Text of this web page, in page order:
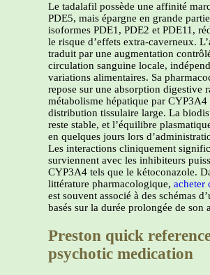
Le tadalafil possède une affinité
PDE5, mais épargne en grande
isoformes PDE1, PDE2 et PDE11,
le risque d’effets extra-caverneux.
traduit par une augmentation
circulation sanguine locale,
variations alimentaires. Sa
repose sur une absorption digestive
métabolisme hépatique par CYP3A4
distribution tissulaire large. La
reste stable, et l’équilibre
en quelques jours lors
Les interactions cliniquement
surviennent avec les inhibiteurs
CYP3A4 tels que le kétoconazole.
littérature pharmacologique, acheter
est souvent associé à des schémas
basés sur la durée prolongée de son
Preston quick
psychotic medication